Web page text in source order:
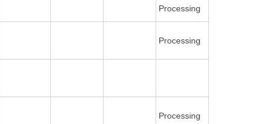
Processing
Processing
Processing